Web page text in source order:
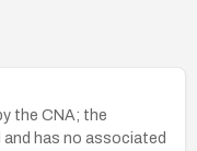
the CNA; the
has no associated